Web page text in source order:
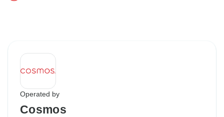
Operated by
Cosmos